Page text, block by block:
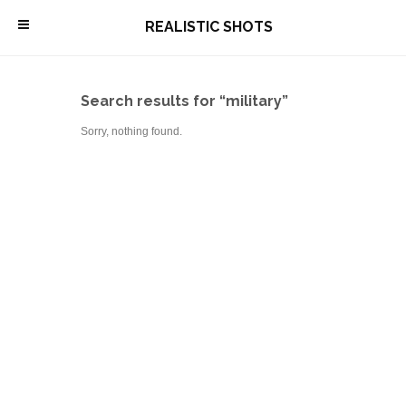
\ REALISTIC SHOTS
Search results for “military”
Sorry, nothing found.